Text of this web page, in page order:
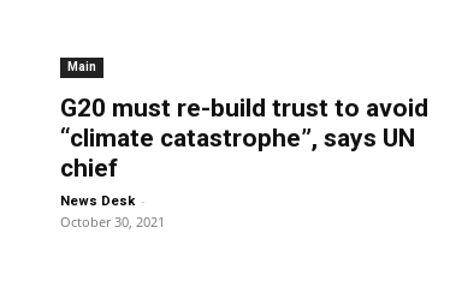
Main
G20 must re-build trust to avoid
“climate catastrophe”, says UN
chief
News Desk -
October 30, 2021